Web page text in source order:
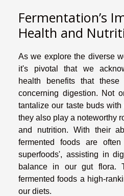
Fermentation’s
Health and
As we explore the diverse
it's pivotal that we
health benefits that these
concerning digestion. Not
tantalize our taste buds
they also play a noteworthy
and nutrition. With their
fermented foods are
superfoods', assisting in
balance in our gut flora.
fermented foods a high-
our diets.